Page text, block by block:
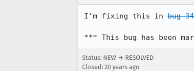
I'm fixing this in bug
*** This bug has been
Status: NEW → RESOLVED
Closed: 20 years ago